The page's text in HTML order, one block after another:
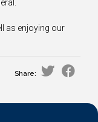
as enjoying our
Share: